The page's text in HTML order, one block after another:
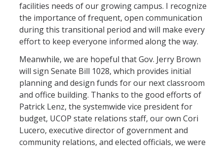
facilities needs of our growing campus. I recognize
the importance of frequent, open communication
during this transitional period and will make every
effort to keep everyone informed along the way.
Meanwhile, we are hopeful that Gov. Jerry Brown
will sign Senate Bill 1028, which provides initial
planning and design funds for our next classroom
and office building. Thanks to the good efforts of
Patrick Lenz, the systemwide vice president for
budget, UCOP state relations staff, our own Cori
Lucero, executive director of government and
community relations, and elected officials, we were